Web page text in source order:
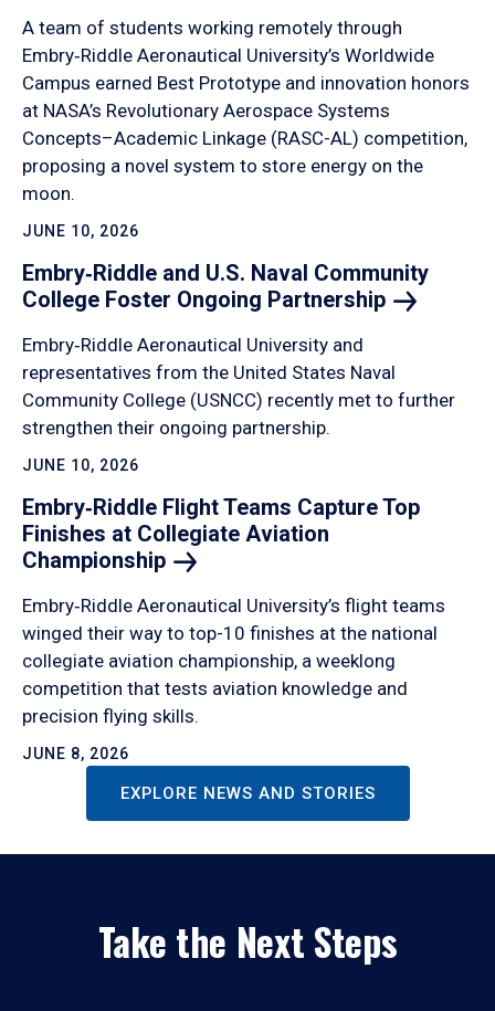
A team of students working remotely through
Embry‑Riddle Aeronautical University’s Worldwide
Campus earned Best Prototype and innovation honors
at NASA’s Revolutionary Aerospace Systems
Concepts–Academic Linkage (RASC-AL) competition,
proposing a novel system to store energy on the
moon.
JUNE 10, 2026
Embry‑Riddle and U.S. Naval Community
College Foster Ongoing Partnership
Embry‑Riddle Aeronautical University and
representatives from the United States Naval
Community College (USNCC) recently met to further
strengthen their ongoing partnership.
JUNE 10, 2026
Embry‑Riddle Flight Teams Capture Top
Finishes at Collegiate Aviation
Championship
Embry‑Riddle Aeronautical University’s flight teams
winged their way to top-10 finishes at the national
collegiate aviation championship, a weeklong
competition that tests aviation knowledge and
precision flying skills.
JUNE 8, 2026
EXPLORE NEWS AND STORIES
Take the Next Steps